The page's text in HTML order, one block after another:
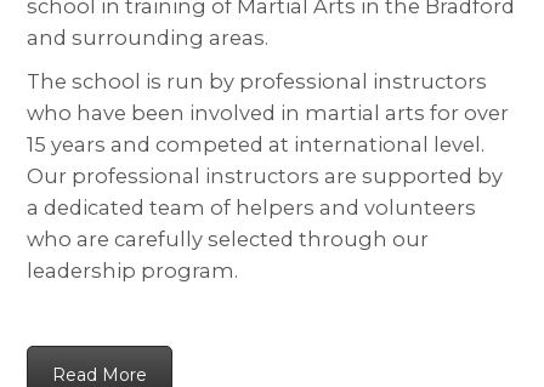
school in training of Martial Arts in the Bradford
and surrounding areas.
The school is run by professional instructors
who have been involved in martial arts for over
15 years and competed at international level.
Our professional instructors are supported by
a dedicated team of helpers and volunteers
who are carefully selected through our
leadership program.
Read More